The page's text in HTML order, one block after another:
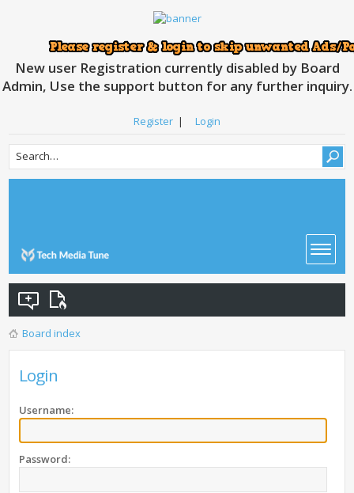
New user Registration currently disabled by Board
Admin, Use the support button for any further inquiry.
Register | Login
Board index
Login
Username:
Password: